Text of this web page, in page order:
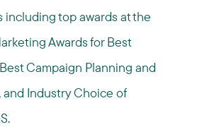
including top awards at the
Awards for Best
Campaign Planning and
and Industry Choice of